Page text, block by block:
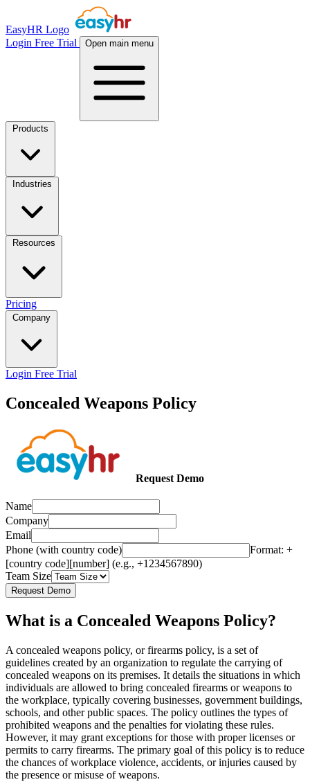
EasyHR Logo
Login Free Trial Open main menu
Pricing
Login Free Trial
Concealed Weapons Policy
Request Demo
Name
Company
Email
Phone (with country code)
Format: +
[country code][number] (e.g., +1234567890)
Team Size
Request Demo
What is a Concealed Weapons Policy?
A concealed weapons policy, or firearms policy, is a set of
guidelines created by an organization to regulate the carrying of
concealed weapons on its premises. It details the situations in which
individuals are allowed to bring concealed firearms or weapons to
the workplace, typically covering businesses, government buildings,
schools, and other public spaces. The policy outlines the types of
prohibited weapons and the penalties for violating these rules.
However, it may grant exceptions for those with proper licenses or
permits to carry firearms. The primary goal of this policy is to reduce
the chances of workplace violence, accidents, or injuries caused by
the presence or misuse of weapons.